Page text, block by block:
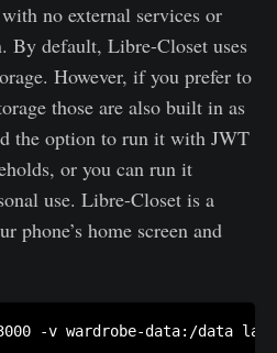
no external services or
By default, Libre-Closet uses
However, if you prefer to
those are also built in as
the option to run it with JWT
or you can run it
use. Libre-Closet is a
phone’s home screen and